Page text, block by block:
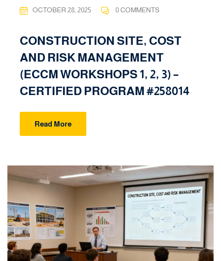
OCTOBER 28, 2025 0 COMMENTS
CONSTRUCTION SITE, COST
AND RISK MANAGEMENT
(ECCM WORKSHOPS 1, 2, 3) –
CERTIFIED PROGRAM #258014
Read More